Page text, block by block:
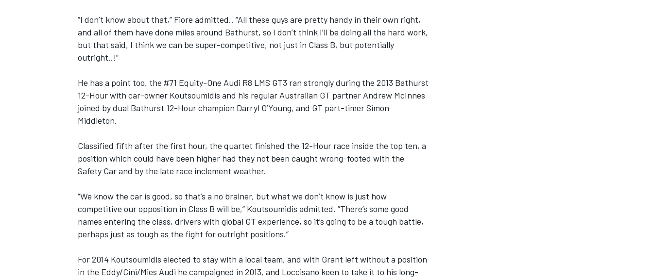
INDYCAR WEC
“I don’t know about that,” Fiore admitted.. “All these guys are pretty handy in their own right,
and all of them have done miles around Bathurst, so I don’t think I’ll be doing all the hard work,
but that said, I think we can be super-competitive, not just in Class B, but potentially
outright..!”
He has a point too, the #71 Equity-One Audi R8 LMS GT3 ran strongly during the 2013 Bathurst
12-Hour with car-owner Koutsoumidis and his regular Australian GT partner Andrew McInnes
joined by dual Bathurst 12-Hour champion Darryl O’Young, and GT part-timer Simon
Middleton.
Classified fifth after the first hour, the quartet finished the 12-Hour race inside the top ten, a
position which could have been higher had they not been caught wrong-footed with the
Safety Car and by the late race inclement weather.
“We know the car is good, so that’s a no brainer, but what we don’t know is just how
competitive our opposition in Class B will be,” Koutsoumidis admitted. “There’s some good
names entering the class, drivers with global GT experience, so it’s going to be a tough battle,
perhaps just as tough as the fight for outright positions.”
For 2014 Koutsoumidis elected to stay with a local team, and with Grant left without a position
in the Eddy/Cini/Mies Audi he campaigned in 2013, and Loccisano keen to take it to his long-